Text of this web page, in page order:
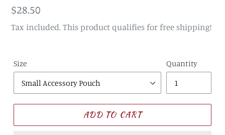
Regular
price
$28.50
Tax included. This product qualifies for free shipping!
Size Quantity
ADD TO CART